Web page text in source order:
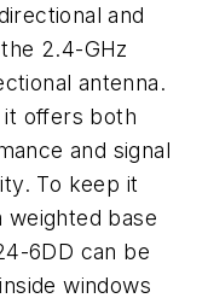
and
2.4-GHz
antenna.
it offers both
and signal
To keep it
base
6DD can be
windows